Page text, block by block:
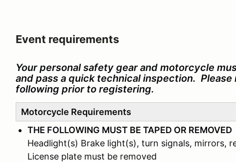
Event requirements
Your personal safety gear and motorcycle
and pass a quick technical inspection.
following prior to registering.
Motorcycle Requirements
THE FOLLOWING MUST BE TAPED OR REMOVED
Headlight(s) Brake light(s), turn signals, mirrors,
License plate must be removed